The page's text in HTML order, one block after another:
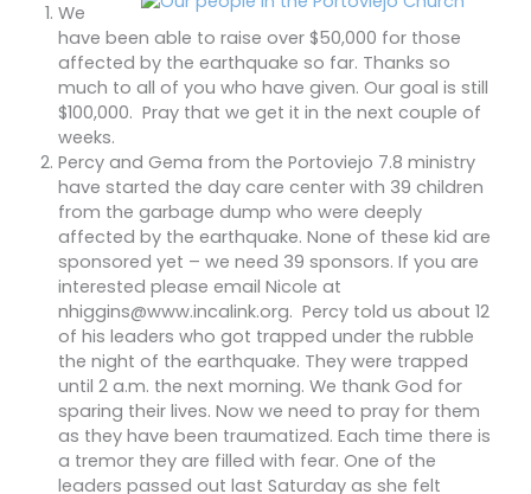
We
have been able to raise over $50,000 for those
affected by the earthquake so far. Thanks so
much to all of you who have given. Our goal is still
$100,000. Pray that we get it in the next couple of
weeks.
Percy and Gema from the Portoviejo 7.8 ministry
have started the day care center with 39 children
from the garbage dump who were deeply
affected by the earthquake. None of these kid are
sponsored yet – we need 39 sponsors. If you are
interested please email Nicole at
nhiggins@www.incalink.org. Percy told us about 12
of his leaders who got trapped under the rubble
the night of the earthquake. They were trapped
until 2 a.m. the next morning. We thank God for
sparing their lives. Now we need to pray for them
as they have been traumatized. Each time there is
a tremor they are filled with fear. One of the
leaders passed out last Saturday as she felt